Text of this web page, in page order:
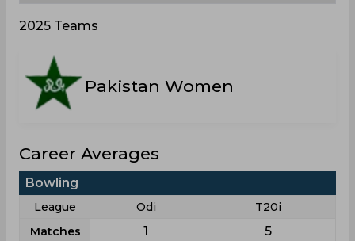
2025 Teams
Pakistan Women
Career Averages
Bowling
League Odi
T20i
Matches
1 5